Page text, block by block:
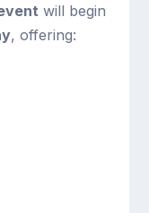
will begin
, offering: